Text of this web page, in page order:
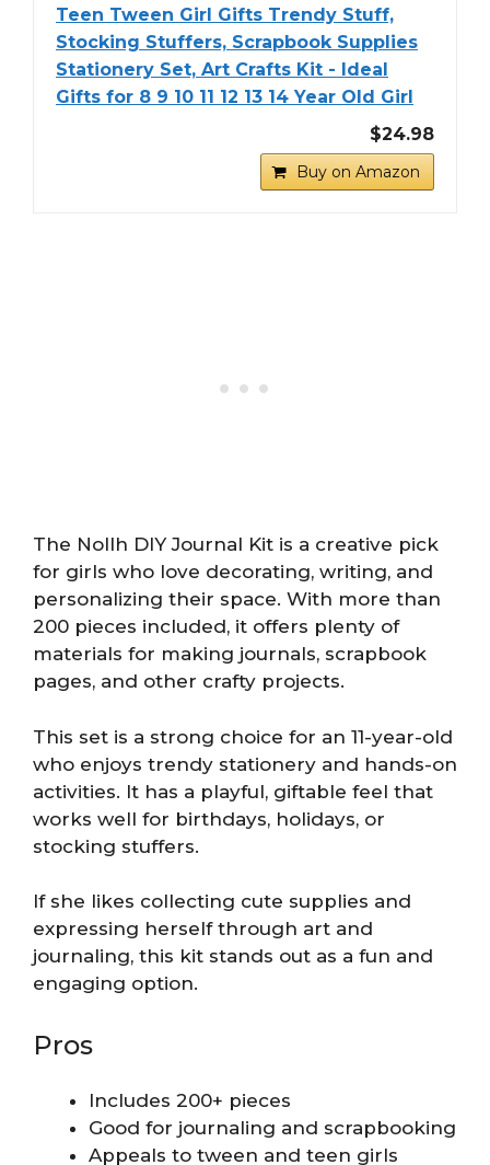
Teen Tween Girl Gifts Trendy Stuff,
Stocking Stuffers, Scrapbook Supplies
Stationery Set, Art Crafts Kit - Ideal
Gifts for 8 9 10 11 12 13 14 Year Old Girl
$24.98
Buy on Amazon
The Nollh DIY Journal Kit is a creative pick
for girls who love decorating, writing, and
personalizing their space. With more than
200 pieces included, it offers plenty of
materials for making journals, scrapbook
pages, and other crafty projects.
This set is a strong choice for an 11-year-old
who enjoys trendy stationery and hands-on
activities. It has a playful, giftable feel that
works well for birthdays, holidays, or
stocking stuffers.
If she likes collecting cute supplies and
expressing herself through art and
journaling, this kit stands out as a fun and
engaging option.
Pros
Includes 200+ pieces
Good for journaling and scrapbooking
Appeals to tween and teen girls